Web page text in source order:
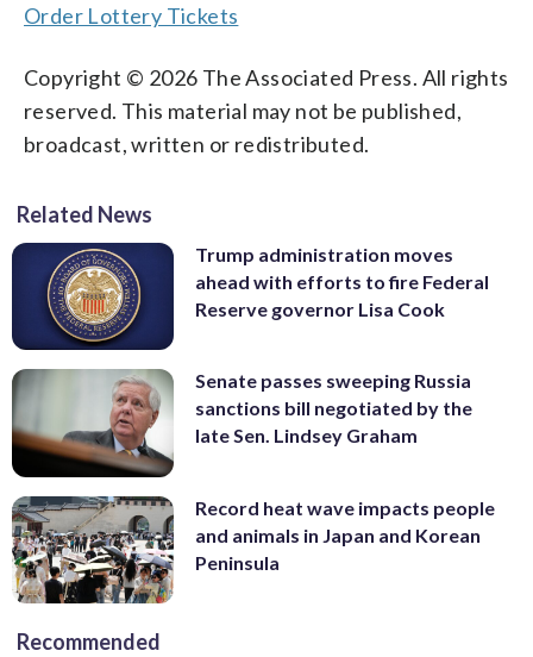
Order Lottery Tickets
Copyright © 2026 The Associated Press. All rights
reserved. This material may not be published,
broadcast, written or redistributed.
Related News
Trump administration moves
ahead with efforts to fire Federal
Reserve governor Lisa Cook
Senate passes sweeping Russia
sanctions bill negotiated by the
late Sen. Lindsey Graham
Record heat wave impacts people
and animals in Japan and Korean
Peninsula
Recommended